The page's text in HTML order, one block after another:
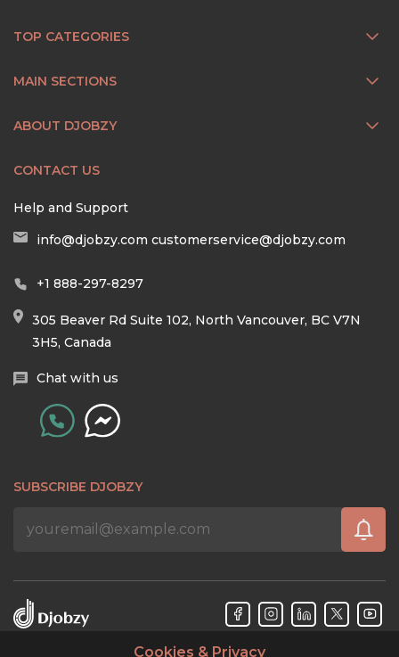
TOP CATEGORIES
MAIN SECTIONS
ABOUT DJOBZY
CONTACT US
Help and Support
info@djobzy.com customerservice@djobzy.com
+1 888-297-8297
305 Beaver Rd Suite 102, North Vancouver, BC V7N
3H5, Canada
Chat with us
SUBSCRIBE DJOBZY
Cookies & Privacy